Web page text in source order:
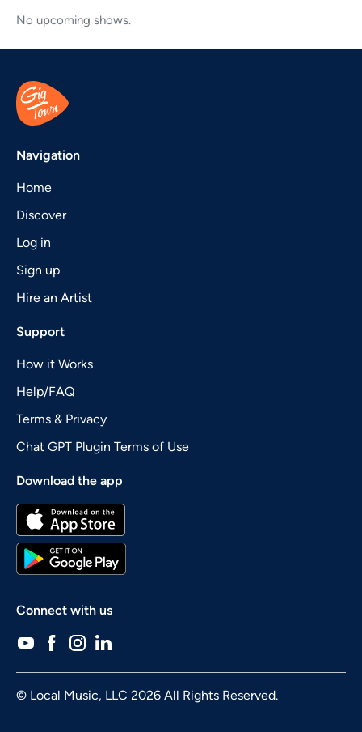
No upcoming shows.
Navigation
Home
Discover
Log in
Sign up
Hire an Artist
Support
How it Works
Help/FAQ
Terms & Privacy
Chat GPT Plugin Terms of Use
Download the app
Connect with us
© Local Music, LLC 2026 All Rights Reserved.